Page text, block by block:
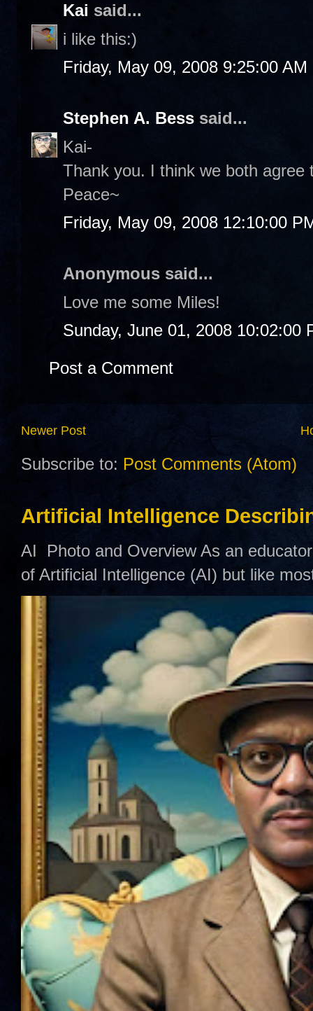
Kai said...
i like this:)
Friday, May 09, 2008 9:25:00 AM
Stephen A. Bess said...
Kai-
Thank you. I think we both agree
Peace~
Friday, May 09, 2008 12:10:00
Anonymous said...
Love me some Miles!
Sunday, June 01, 2008 10:02:00
Post a Comment
Newer Post
Subscribe to: Post Comments (Atom)
Artificial Intelligence
AI Photo and Overview As an
of Artificial Intelligence (AI) but like